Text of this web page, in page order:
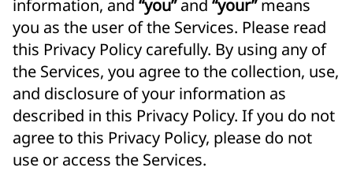
information, and “you”and “your”means
you as the user of the Services. Please read
this Privacy Policy carefully. By using any of
the Services, you agree to the collection, use,
and disclosure of your information as
described in this Privacy Policy. If you do not
agree to this Privacy Policy, please do not
use or access the Services.